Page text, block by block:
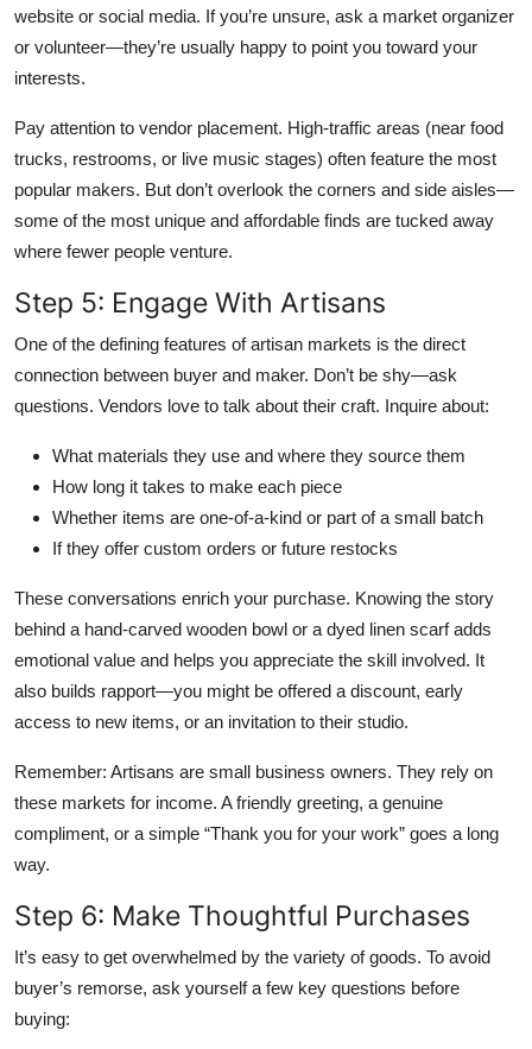
website or social media. If you’re unsure, ask a market organizer
or volunteer—they’re usually happy to point you toward your
interests.
Pay attention to vendor placement. High-traffic areas (near food
trucks, restrooms, or live music stages) often feature the most
popular makers. But don’t overlook the corners and side aisles—
some of the most unique and affordable finds are tucked away
where fewer people venture.
Step 5: Engage With Artisans
One of the defining features of artisan markets is the direct
connection between buyer and maker. Don’t be shy—ask
questions. Vendors love to talk about their craft. Inquire about:
What materials they use and where they source them
How long it takes to make each piece
Whether items are one-of-a-kind or part of a small batch
If they offer custom orders or future restocks
These conversations enrich your purchase. Knowing the story
behind a hand-carved wooden bowl or a dyed linen scarf adds
emotional value and helps you appreciate the skill involved. It
also builds rapport—you might be offered a discount, early
access to new items, or an invitation to their studio.
Remember: Artisans are small business owners. They rely on
these markets for income. A friendly greeting, a genuine
compliment, or a simple “Thank you for your work” goes a long
way.
Step 6: Make Thoughtful Purchases
It’s easy to get overwhelmed by the variety of goods. To avoid
buyer’s remorse, ask yourself a few key questions before
buying: